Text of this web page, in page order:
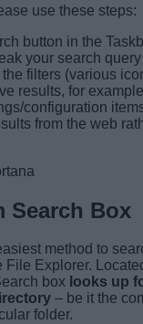
use these steps:
button in the
your search
filters (various
results, for
configuration
from the web
Search Box
method to
File Explorer.
box looks up
– be it the
folder.